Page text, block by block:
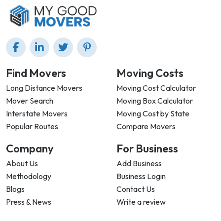
Find Movers
Long Distance Movers
Mover Search
Interstate Movers
Popular Routes
Moving Costs
Moving Cost Calculator
Moving Box Calculator
Moving Cost by State
Compare Movers
Company
About Us
Methodology
Blogs
Press & News
For Business
Add Business
Business Login
Contact Us
Write a review